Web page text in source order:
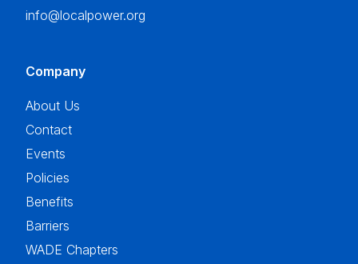
info@localpower.org
Company
About Us
Contact
Events
Policies
Benefits
Barriers
WADE Chapters